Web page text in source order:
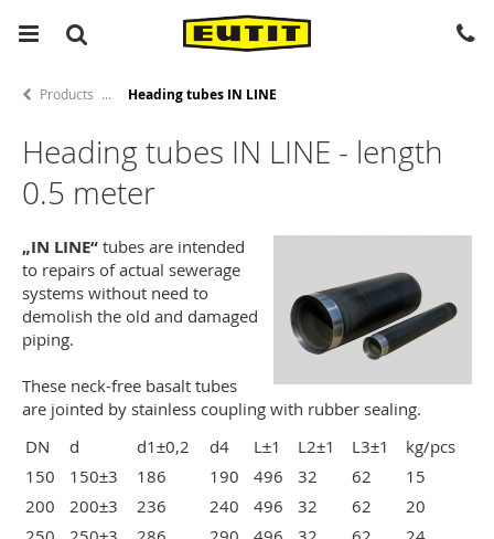
Products Heading tubes IN LINE
Heading tubes IN LINE - length
0.5 meter
„IN LINE“ tubes are intended
to repairs of actual sewerage
systems without need to
demolish the old and damaged
piping.
These neck-free basalt tubes
are jointed by stainless coupling with rubber sealing.
DN
d d1±0,2 d4 L±1 L2±1 L3±1
kg/pcs
150
150±3 186 190 496 32 62
15
200
200±3 236 240 496 32 62
20